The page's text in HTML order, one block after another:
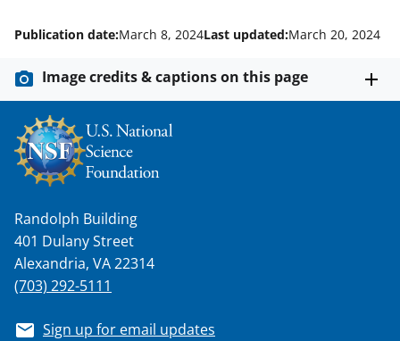
Publication date:March 8, 2024Last updated:March 20, 2024
Image credits & captions on this page
Randolph Building
401 Dulany Street
Alexandria, VA 22314
(703) 292-5111
Sign up for email updates